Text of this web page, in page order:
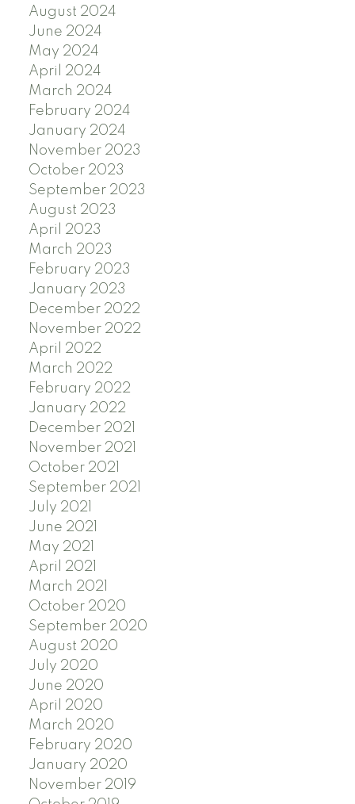
August 2024
June 2024
May 2024
April 2024
March 2024
February 2024
January 2024
November 2023
October 2023
September 2023
August 2023
April 2023
March 2023
February 2023
January 2023
December 2022
November 2022
April 2022
March 2022
February 2022
January 2022
December 2021
November 2021
October 2021
September 2021
July 2021
June 2021
May 2021
April 2021
March 2021
October 2020
September 2020
August 2020
July 2020
June 2020
April 2020
March 2020
February 2020
January 2020
November 2019